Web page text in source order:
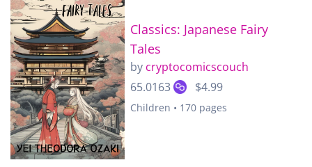
Classics: Japanese Fairy
Tales
by cryptocomicscouch
65.0163
$4.99
Children • 170 pages